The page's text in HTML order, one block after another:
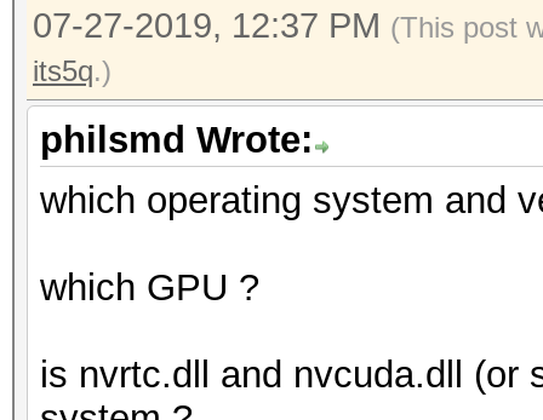
07-27-2019, 12:37 PM (This post
its5q.)
philsmd Wrote:
which operating system and
which GPU ?
is nvrtc.dll and nvcuda.dll (or